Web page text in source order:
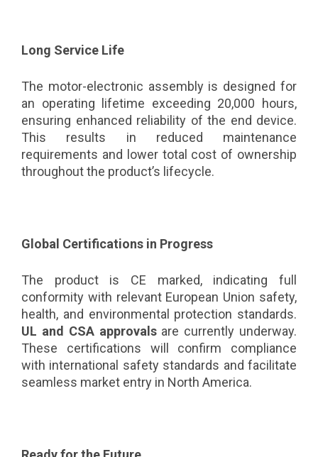
Long Service Life
The motor-electronic assembly is designed for
an operating lifetime exceeding 20,000 hours,
ensuring enhanced reliability of the end device.
This results in reduced maintenance
requirements and lower total cost of ownership
throughout the product’s lifecycle.
Global Certifications in Progress
The product is CE marked, indicating full
conformity with relevant European Union safety,
health, and environmental protection standards.
UL and CSA approvalsare currently underway.
These certifications will confirm compliance
with international safety standards and facilitate
seamless market entry in North America.